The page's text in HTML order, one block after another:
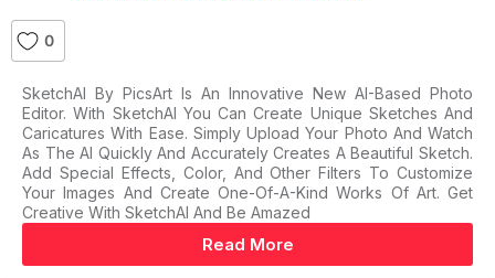
0
SketchAI By PicsArt Is An Innovative New AI-Based Photo
Editor. With SketchAI You Can Create Unique Sketches And
Caricatures With Ease. Simply Upload Your Photo And Watch
As The AI Quickly And Accurately Creates A Beautiful Sketch.
Add Special Effects, Color, And Other Filters To Customize
Your Images And Create One-Of-A-Kind Works Of Art. Get
Creative With SketchAI And Be Amazed
Read More